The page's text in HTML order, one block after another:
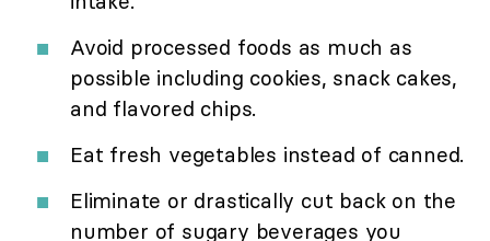
Avoid processed foods as much as
possible including cookies, snack cakes,
and flavored chips.
Eat fresh vegetables instead of canned.
Eliminate or drastically cut back on the
number of sugary beverages you